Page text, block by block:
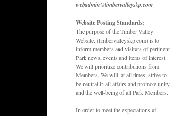
webadmin@timbervalleyskp.com
Website Posting Standards:
The purpose of the Timber Valley
Website, (timbervalleyskp.com) is to
inform members and visitors of pertinent
Park news, events and items of interest.
We will prioritize contributions from
Members. We will, at all times, strive to
be neutral in all affairs and promote unity
and the well-being of all Park Members.
In order to meet the expectations of